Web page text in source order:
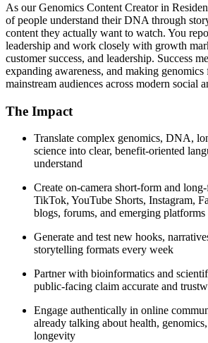
As our Genomics Content Creator in
of people understand their DNA through
content they actually want to watch. You
leadership and work closely with growth
customer success, and leadership. Success
expanding awareness, and making
mainstream audiences across modern social
The Impact
Translate complex genomics, DNA,
science into clear, benefit-oriented
understand
Create on-camera short-form and
TikTok, YouTube Shorts, Instagram,
blogs, forums, and emerging platforms
Generate and test new hooks,
storytelling formats every week
Partner with bioinformatics and
public-facing claim accurate and
Engage authentically in online
already talking about health,
longevity